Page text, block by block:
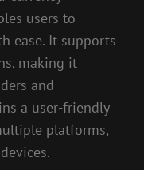
users to
ease. It supports
making it
and
a user-friendly
platforms,